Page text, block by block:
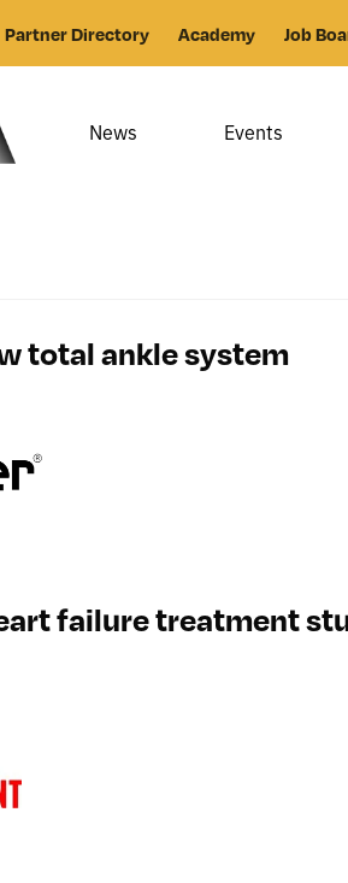
Partner Directory Academy Job
News Events
total ankle system
failure treatment